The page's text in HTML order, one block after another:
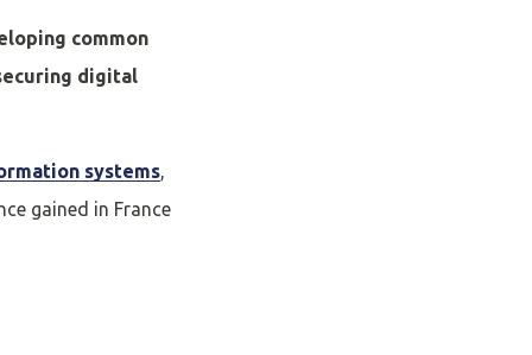
common
digital
systems,
gained in France